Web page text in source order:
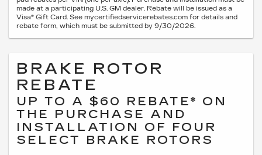
made at a participating U.S. GM dealer. Rebate will be issued as a
Visa® Gift Card. See mycertifiedservicerebates.com for details and
rebate form, which must be submitted by 9/30/2026.
BRAKE ROTOR
REBATE
UP TO A $60 REBATE* ON
THE PURCHASE AND
INSTALLATION OF FOUR
SELECT BRAKE ROTORS